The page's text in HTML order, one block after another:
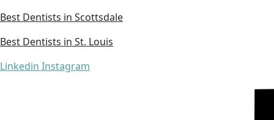
Best Dentists in Scottsdale
Best Dentists in St. Louis
Linkedin Instagram